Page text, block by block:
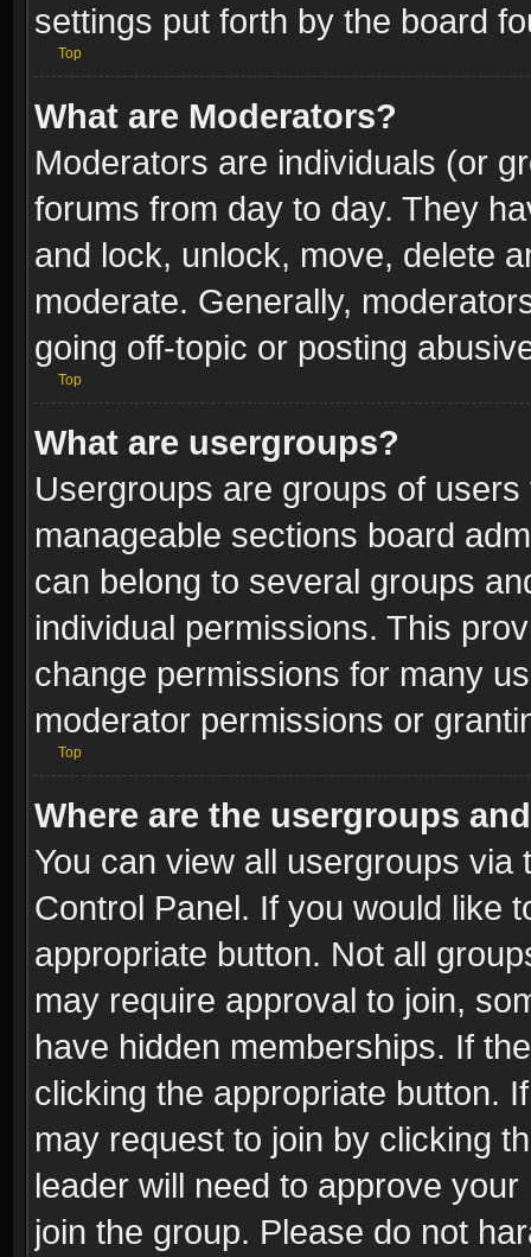
settings put forth by the board
Top
What are Moderators?
Moderators are individuals (or
forums from day to day. They
and lock, unlock, move, delete
moderate. Generally,
going off-topic or posting
Top
What are usergroups?
Usergroups are groups of
manageable sections board
can belong to several groups
individual permissions. This
change permissions for many
moderator permissions or
Top
Where are the usergroups
You can view all usergroups via
Control Panel. If you would like
appropriate button. Not all
may require approval to join,
have hidden memberships. If
clicking the appropriate button.
may request to join by clicking
leader will need to approve
join the group. Please do not